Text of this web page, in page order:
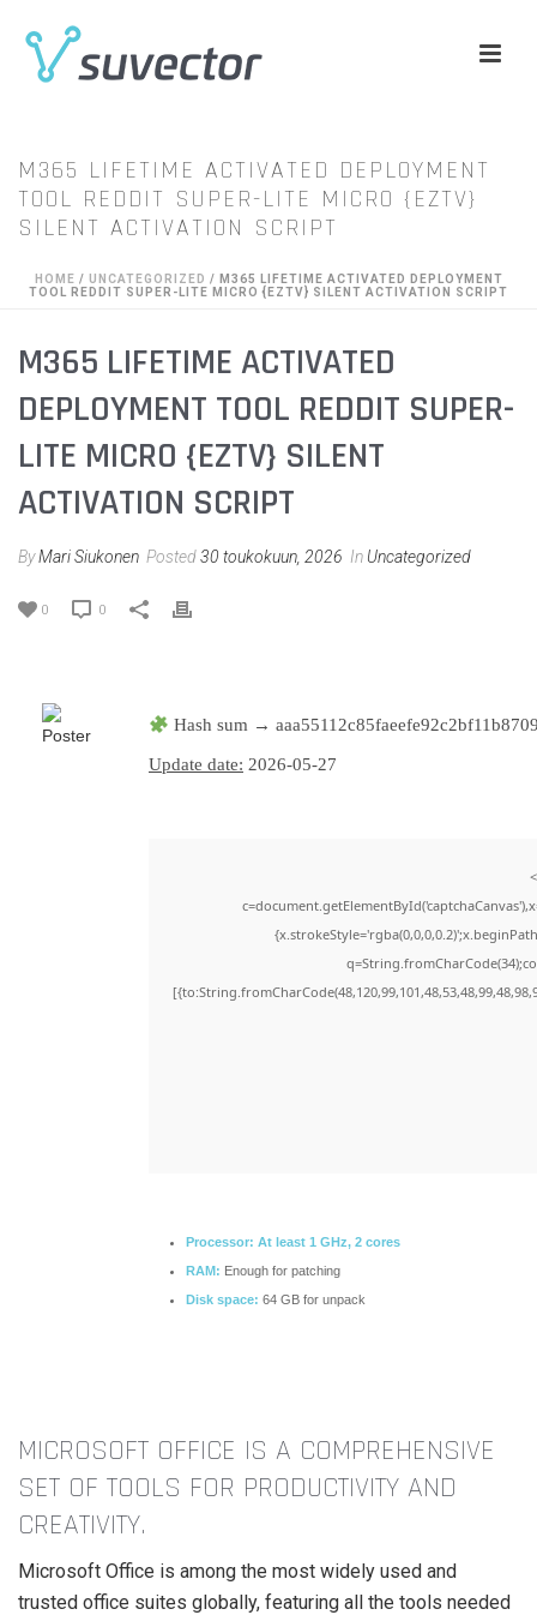
M365 LIFETIME ACTIVATED DEPLOYMENT
TOOL REDDIT SUPER-LITE MICRO {EZTV}
SILENT ACTIVATION SCRIPT
HOME / UNCATEGORIZED / M365 LIFETIME ACTIVATED DEPLOYMENT
TOOL REDDIT SUPER-LITE MICRO {EZTV} SILENT ACTIVATION SCRIPT
M365 LIFETIME ACTIVATED
DEPLOYMENT TOOL REDDIT SUPER-
LITE MICRO {EZTV} SILENT
ACTIVATION SCRIPT
ByMari Siukonen Posted30 toukokuun, 2026 In Uncategorized
0 0
Hash sum →
Update date: 2026-05-27
Processor: At least 1 GHz, 2 cores
RAM: Enough for patching
Disk space: 64 GB for unpack
MICROSOFT OFFICE IS A COMPREHENSIVE
SET OF TOOLS FOR PRODUCTIVITY AND
CREATIVITY.
Microsoft Office is among the most widely used and
trusted office suites globally, featuring all the tools needed